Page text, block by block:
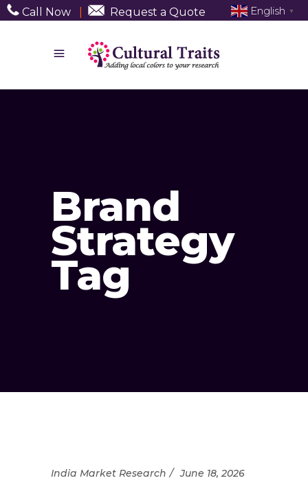
Call Now Request a Quote
Brand
Strategy
Tag
India Market Research June 18, 2026
English ▼